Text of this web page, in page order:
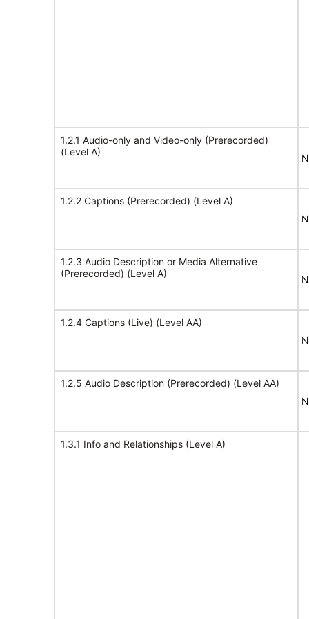
1.2.1 Audio-only and Video-only (Prerecorded)
(Level A)
1.2.2 Captions (Prerecorded) (Level A)
1.2.3 Audio Description or Media Alternative
(Prerecorded) (Level A)
1.2.4 Captions (Live) (Level AA)
1.2.5 Audio Description (Prerecorded) (Level AA)
1.3.1 Info and Relationships (Level A)